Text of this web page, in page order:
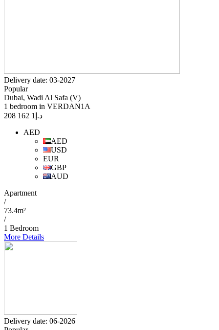
Delivery date: 03-2027
Popular
Dubai, Wadi Al Safa (V)
1 bedroom in VERDAN1A
د.إ 1 162 208
AED
AED
USD
EUR
GBP
AUD
Apartment
/
73.4m²
/
1 Bedroom
More Details
Delivery date: 06-2026